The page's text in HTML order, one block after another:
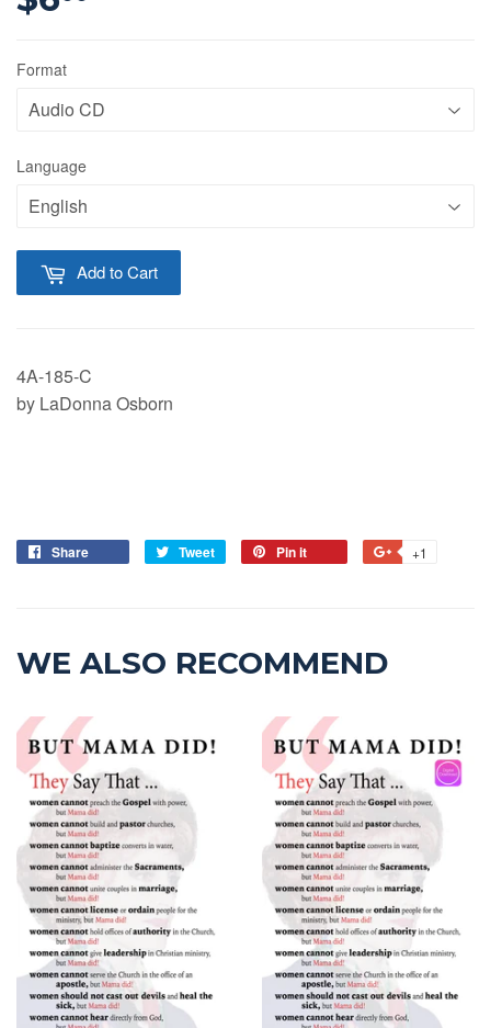
Format
Language
Add to Cart
4A-185-C
by LaDonna Osborn
Share Tweet Pin it +1
WE ALSO RECOMMEND